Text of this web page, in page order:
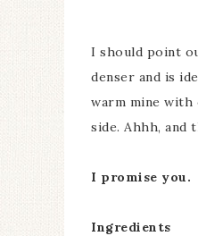
I should point
denser and is
warm mine
side. Ahhh, and
I promise you.
Ingredients